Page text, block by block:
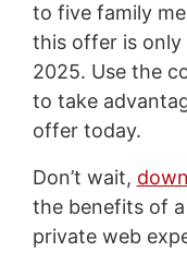
to five family
this offer is only
2025. Use the
to take
offer today.
Don’t wait,
the benefits of
private web